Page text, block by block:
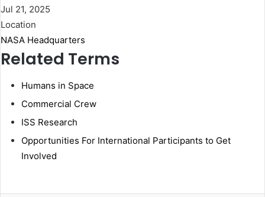
Jul 21, 2025
Location
NASA Headquarters
Related Terms
Humans in Space
Commercial Crew
ISS Research
Opportunities For International Participants to Get
Involved